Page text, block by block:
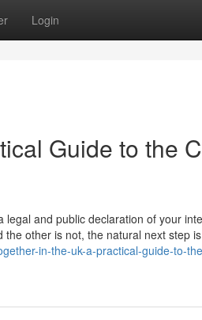
Login
Guide to the
and public declaration of your
other is not, the natural next step
in-the-uk-a-practical-guide-to-